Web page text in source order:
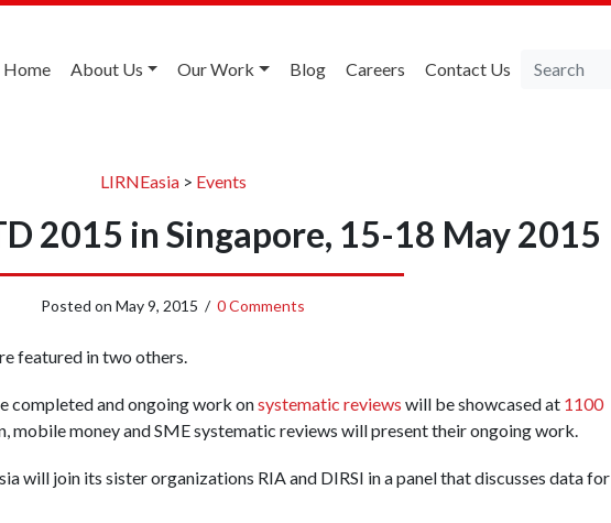
Home About Us Our Work Blog Careers Contact Us
LIRNEasia> Events
2015 in Singapore, 15-18 May 2015
Posted on May 9, 2015 / 0 Comments
featured in two others.
completed and ongoing work onsystematic reviews will be showcased at 1100
mobile money and SME systematic reviews will present their ongoing work.
will join its sister organizations RIA and DIRSI in a panel that discusses data for